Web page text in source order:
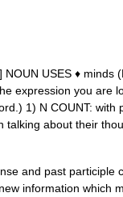
USES ♦ minds
expression you are
1) N COUNT: with
talking about their
and past participle
information which